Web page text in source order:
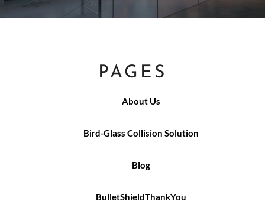
PAGES
About Us
Bird-Glass Collision Solution
Blog
BulletShieldThankYou